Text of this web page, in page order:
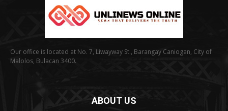
Our office is located at No. 7, Liwayway St., Barangay Caniogan, City of
Malolos, Bulacan 3400.
ABOUT US